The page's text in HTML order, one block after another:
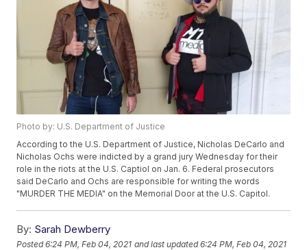
Photo by: U.S. Department of Justice
According to the U.S. Department of Justice, Nicholas DeCarlo and
Nicholas Ochs were indicted by a grand jury Wednesday for their
role in the riots at the U.S. Captiol on Jan. 6. Federal prosecutors
said DeCarlo and Ochs are responsible for writing the words
"MURDER THE MEDIA" on the Memorial Door at the U.S. Capitol.
By: Sarah Dewberry
Posted6:24 PM, Feb 04, 2021 and last updated 6:24 PM, Feb 04, 2021